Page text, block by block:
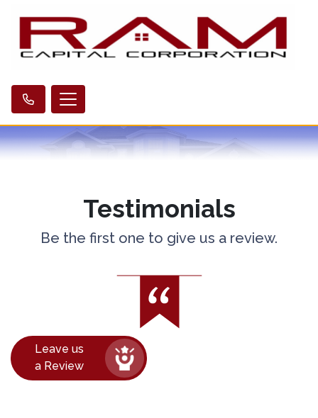
Testimonials
Be the first one to give us a review.
Leave us
a Review